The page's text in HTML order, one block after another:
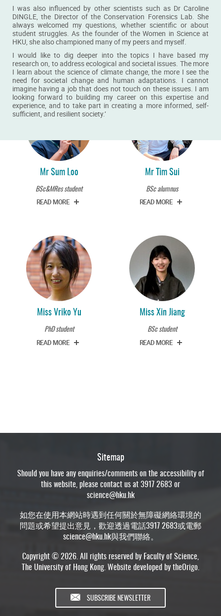
I was also influenced by other scientists such as Dr Caroline
DINGLE, the Director of the Conservation Forensics Lab. She
always welcomed my questions, whether scientific or about
student struggles. As the founder of the Women in Science at
HKU, she also championed many of my peers and myself.
I would like to dig deeper into the topics I have based my
research on, to address ecological and societal issues. The more
I learn about the science of climate change, the more I see the
need for societal change and human adaptations. I cannot
imagine having a job that does not touch on these issues. I am
looking forward to building my career on this expertise and
experience, and to take part in creating a more informed, self-
sufficient, and resilient society.’
Dr Shuangping Li
BSc alumna
READ MORE
Mr Simba Zou
BSc alumnus
READ MORE
Mr Sum Loo
BSc&MRes student
READ MORE
Mr Tim Sui
BSc alumnus
READ MORE
Miss Vriko Yu
PhD student
READ MORE
Miss Xin Jiang
BSc student
READ MORE
Sitemap
Should you have any enquiries/comments on the accessibility of
this website, please contact us at 3917 2683 or
science@hku.hk
如您在使用本網站時遇到任何關於無障礙網絡環境的
問題或希望提出意見，歡迎透過電話3917 2683或電郵
science@hku.hk與我們聯絡。
Copyright © 2026. All rights reserved by Faculty of Science,
The University of Hong Kong. Website developed bytheOrigo.
SUBSCRIBE NEWSLETTER